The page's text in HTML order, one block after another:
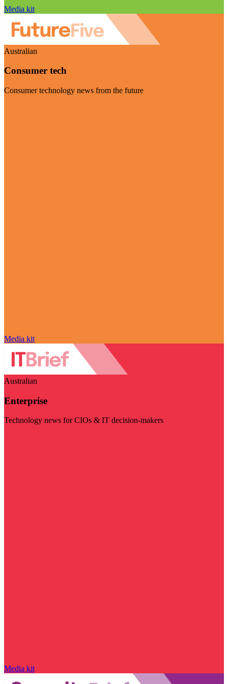
Media kit
Australian
Consumer tech
Consumer technology news from the future
Media kit
Australian
Enterprise
Technology news for CIOs & IT decision-makers
Media kit